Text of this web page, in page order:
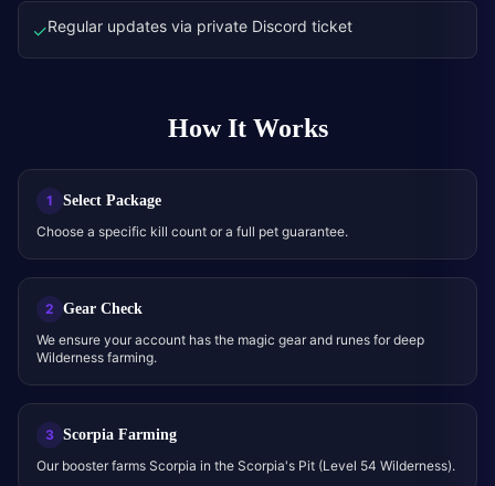
✓Regular updates via private Discord ticket
How It Works
1 Select Package
Choose a specific kill count or a full pet guarantee.
2 Gear Check
We ensure your account has the magic gear and runes for deep
Wilderness farming.
3 Scorpia Farming
Our booster farms Scorpia in the Scorpia's Pit (Level 54 Wilderness).